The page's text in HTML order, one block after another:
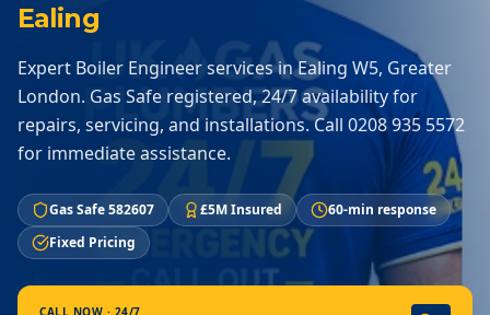
Ealing
Expert Boiler Engineer services in Ealing W5, Greater
London. Gas Safe registered, 24/7 availability for
repairs, servicing, and installations. Call 0208 935 5572
for immediate assistance.
Gas Safe 582607 £5M Insured
60-min response
Fixed Pricing
CALL NOW · 24/7